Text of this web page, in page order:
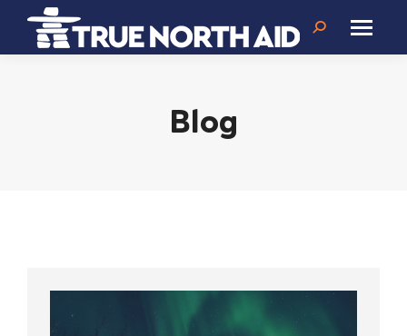
Search:
Blog